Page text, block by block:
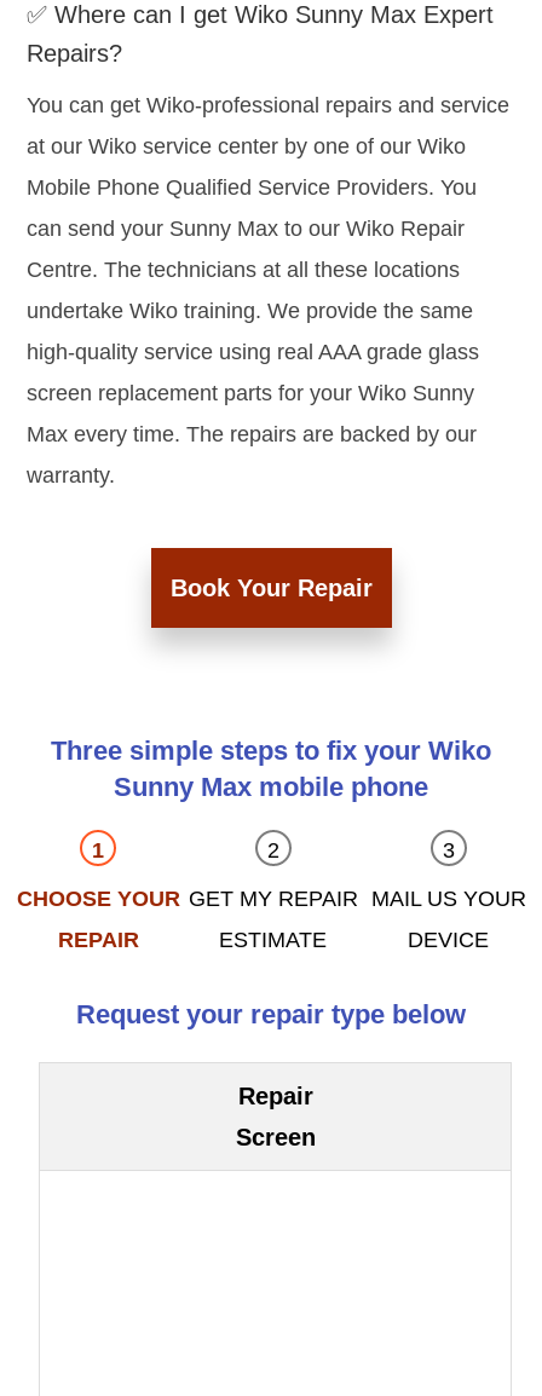
✅ Where can I get Wiko Sunny Max Expert
Repairs?
You can get Wiko-professional repairs and service
at our Wiko service center by one of our Wiko
Mobile Phone Qualified Service Providers. You
can send your Sunny Max to our Wiko Repair
Centre. The technicians at all these locations
undertake Wiko training. We provide the same
high-quality service using real AAA grade glass
screen replacement parts for your Wiko Sunny
Max every time. The repairs are backed by our
warranty.
Book Your Repair
Three simple steps to fix your Wiko
Sunny Max mobile phone
CHOOSE YOUR
REPAIR
GET MY REPAIR
ESTIMATE
MAIL US YOUR
DEVICE
Request your repair type below
Repair
Screen